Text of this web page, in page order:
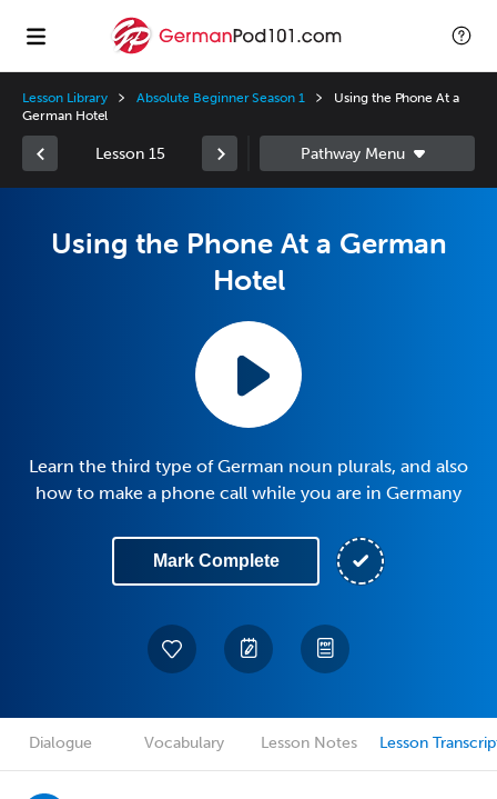
Lesson Library Absolute Beginner Season 1
Using the Phone At a
German Hotel
Lesson 15
Using the Phone At a German
Hotel
Learn the third type of German noun plurals, and also
how to make a phone call while you are in Germany
Mark Complete
Dialogue Vocabulary Lesson Notes Lesson